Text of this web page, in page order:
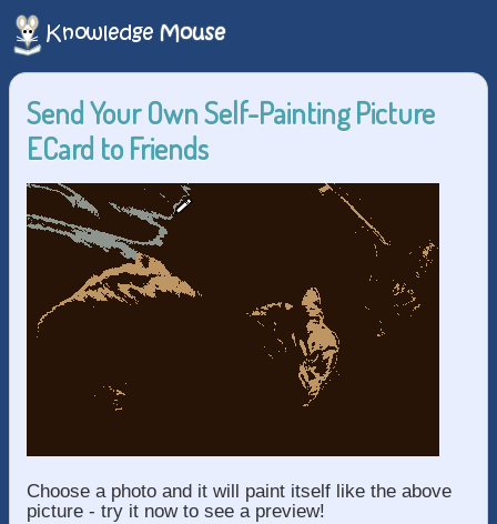
Send Your Own Self-Painting Picture
ECard to Friends
Choose a photo and it will paint itself like the above
picture - try it now to see a preview!